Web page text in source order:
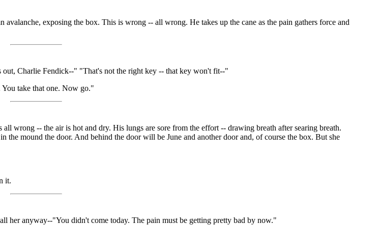
exposing the box. This is wrong -- all wrong. He takes up the cane as the pain gathers force and
Charlie Fendick--" "That's not the right key -- that key won't fit--"
take that one. Now go."
wrong -- the air is hot and dry. His lungs are sore from the effort -- drawing breath after searing breath.
mound the door. And behind the door will be June and another door and, of course the box. But she
it.
her anyway--"You didn't come today. The pain must be getting pretty bad by now."